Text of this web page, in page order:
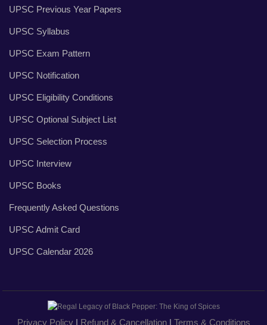
UPSC Previous Year Papers
UPSC Syllabus
UPSC Exam Pattern
UPSC Notification
UPSC Eligibility Conditions
UPSC Optional Subject List
UPSC Selection Process
UPSC Interview
UPSC Books
Frequently Asked Questions
UPSC Admit Card
UPSC Calendar 2026
Privacy Policy| Refund & Cancellation| Terms & Conditions